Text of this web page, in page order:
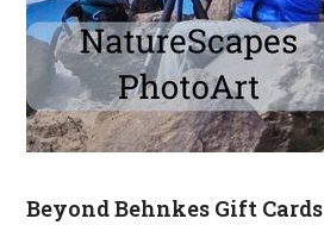
Beyond Behnkes Gift Cards